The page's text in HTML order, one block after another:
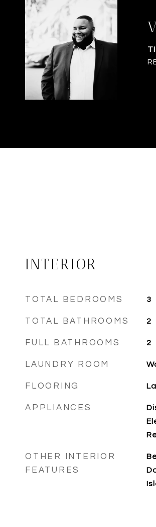
INTERIOR
TOTAL BEDROOMS 3
TOTAL BATHROOMS 2
FULL BATHROOMS 2
LAUNDRY ROOM
FLOORING
APPLIANCES
OTHER INTERIOR
FEATURES